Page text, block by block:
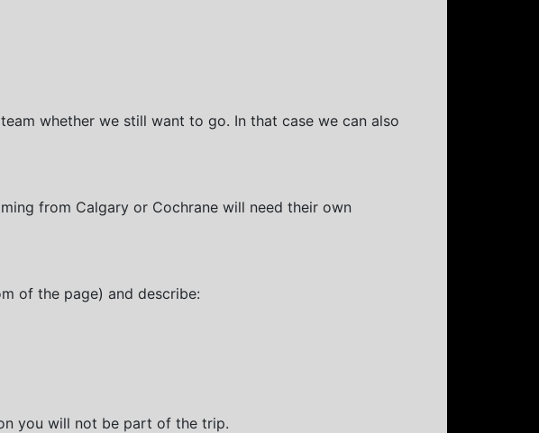
whether we still want to go. In that case we can also
from Calgary or Cochrane will need their own
of the page) and describe:
you will not be part of the trip.